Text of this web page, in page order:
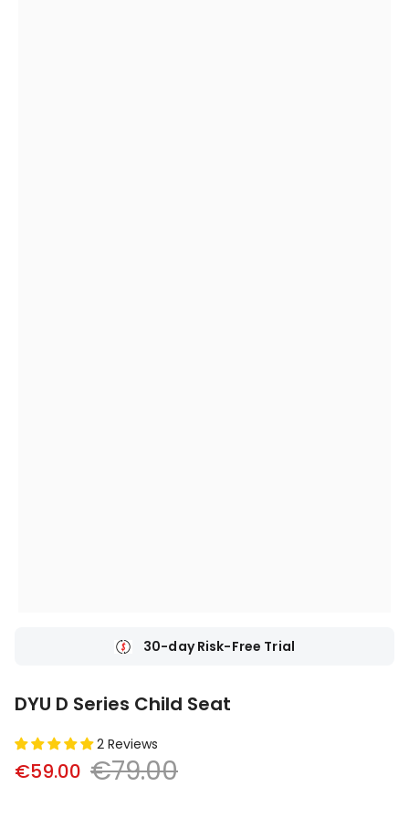
30-day Risk-Free Trial
DYU D Series Child Seat
2 Reviews
€59.00 €79.00